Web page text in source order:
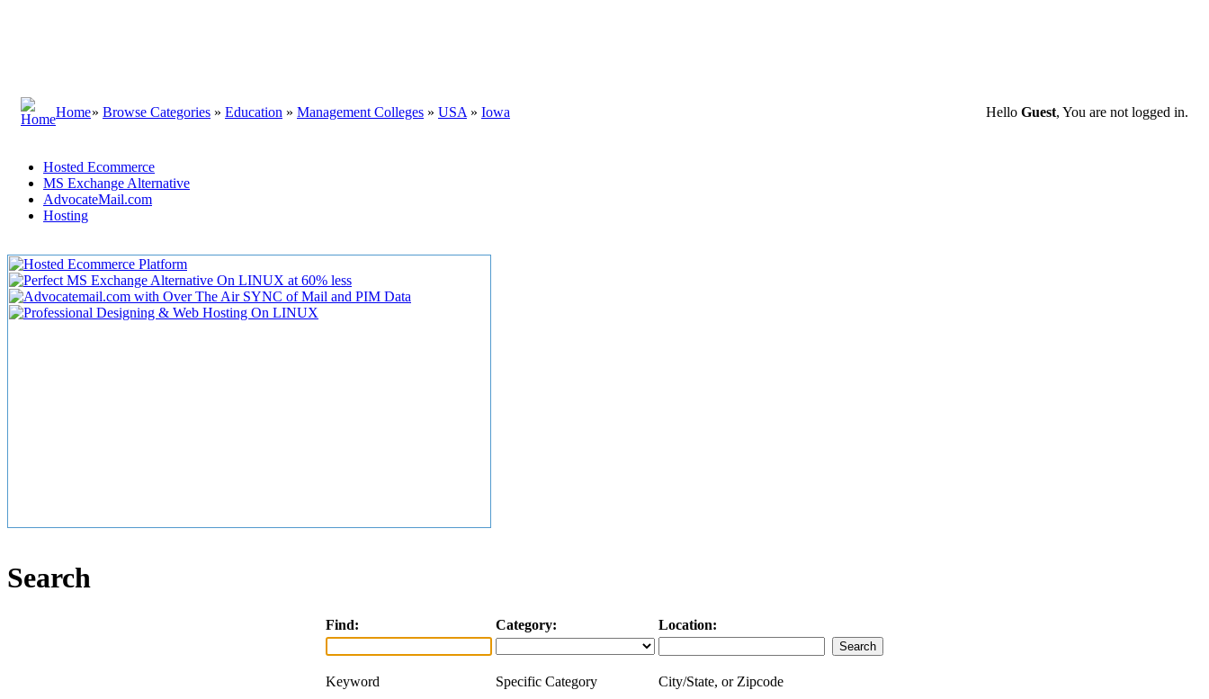
Home» Browse Categories » Education » Management Colleges » USA » Iowa Hello Guest, You are not logged in.
Hosted Ecommerce
MS Exchange Alternative
AdvocateMail.com
Hosting
Search
Find: Category: Location:
Keyword Specific Category City/State, or Zipcode